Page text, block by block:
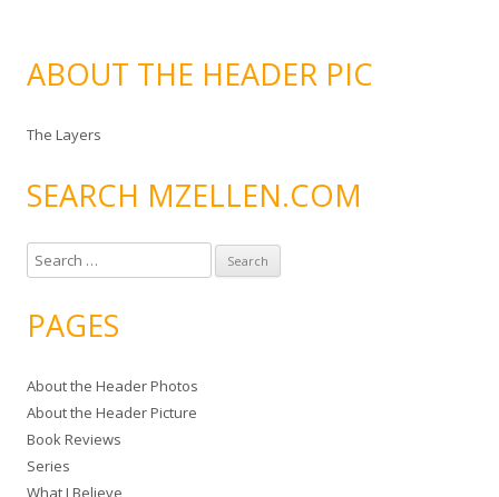
ABOUT THE HEADER PIC
The Layers
SEARCH MZELLEN.COM
e
r
h
f
o
r
PAGES
About the Header Photos
About the Header Picture
Book Reviews
Series
What I Believe